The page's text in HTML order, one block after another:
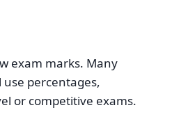
exam marks. Many
percentages,
or competitive exams.